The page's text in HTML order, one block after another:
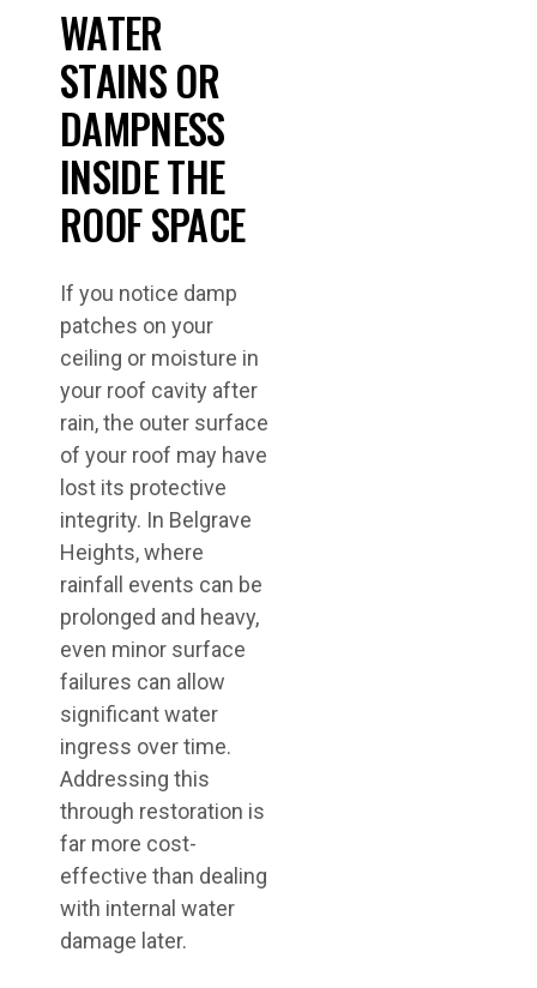
WATER
STAINS OR
DAMPNESS
INSIDE THE
ROOF SPACE
If you notice damp
patches on your
ceiling or moisture in
your roof cavity after
rain, the outer surface
of your roof may have
lost its protective
integrity. In Belgrave
Heights, where
rainfall events can be
prolonged and heavy,
even minor surface
failures can allow
significant water
ingress over time.
Addressing this
through restoration is
far more cost-
effective than dealing
with internal water
damage later.